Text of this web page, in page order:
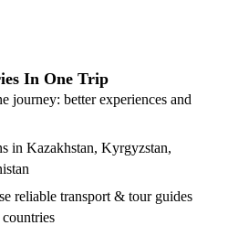
In One Trip
journey: better experiences and
in Kazakhstan, Kyrgyzstan,
reliable transport & tour guides